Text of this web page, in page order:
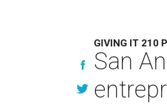
GIVING IT 210
San